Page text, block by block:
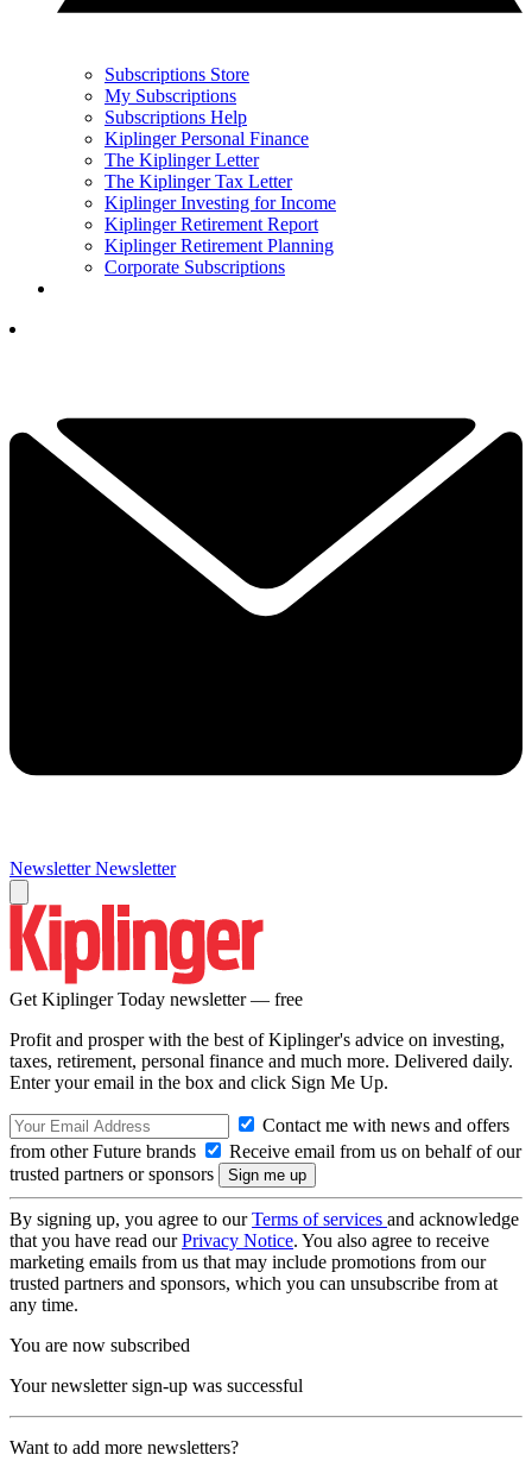
Subscriptions Store
My Subscriptions
Subscriptions Help
Kiplinger Personal Finance
The Kiplinger Letter
The Kiplinger Tax Letter
Kiplinger Investing for Income
Kiplinger Retirement Report
Kiplinger Retirement Planning
Corporate Subscriptions
Newsletter Newsletter
Get Kiplinger Today newsletter — free
Profit and prosper with the best of Kiplinger's advice on investing,
taxes, retirement, personal finance and much more. Delivered daily.
Enter your email in the box and click Sign Me Up.
Contact me with news and offers
from other Future brands
Receive email from us on behalf of our
trusted partners or sponsors
By signing up, you agree to ourTerms of services and acknowledge
that you have read ourPrivacy Notice. You also agree to receive
marketing emails from us that may include promotions from our
trusted partners and sponsors, which you can unsubscribe from at
any time.
You are now subscribed
Your newsletter sign-up was successful
Want to add more newsletters?